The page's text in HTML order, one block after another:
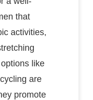
that
activities,
like
are
promote